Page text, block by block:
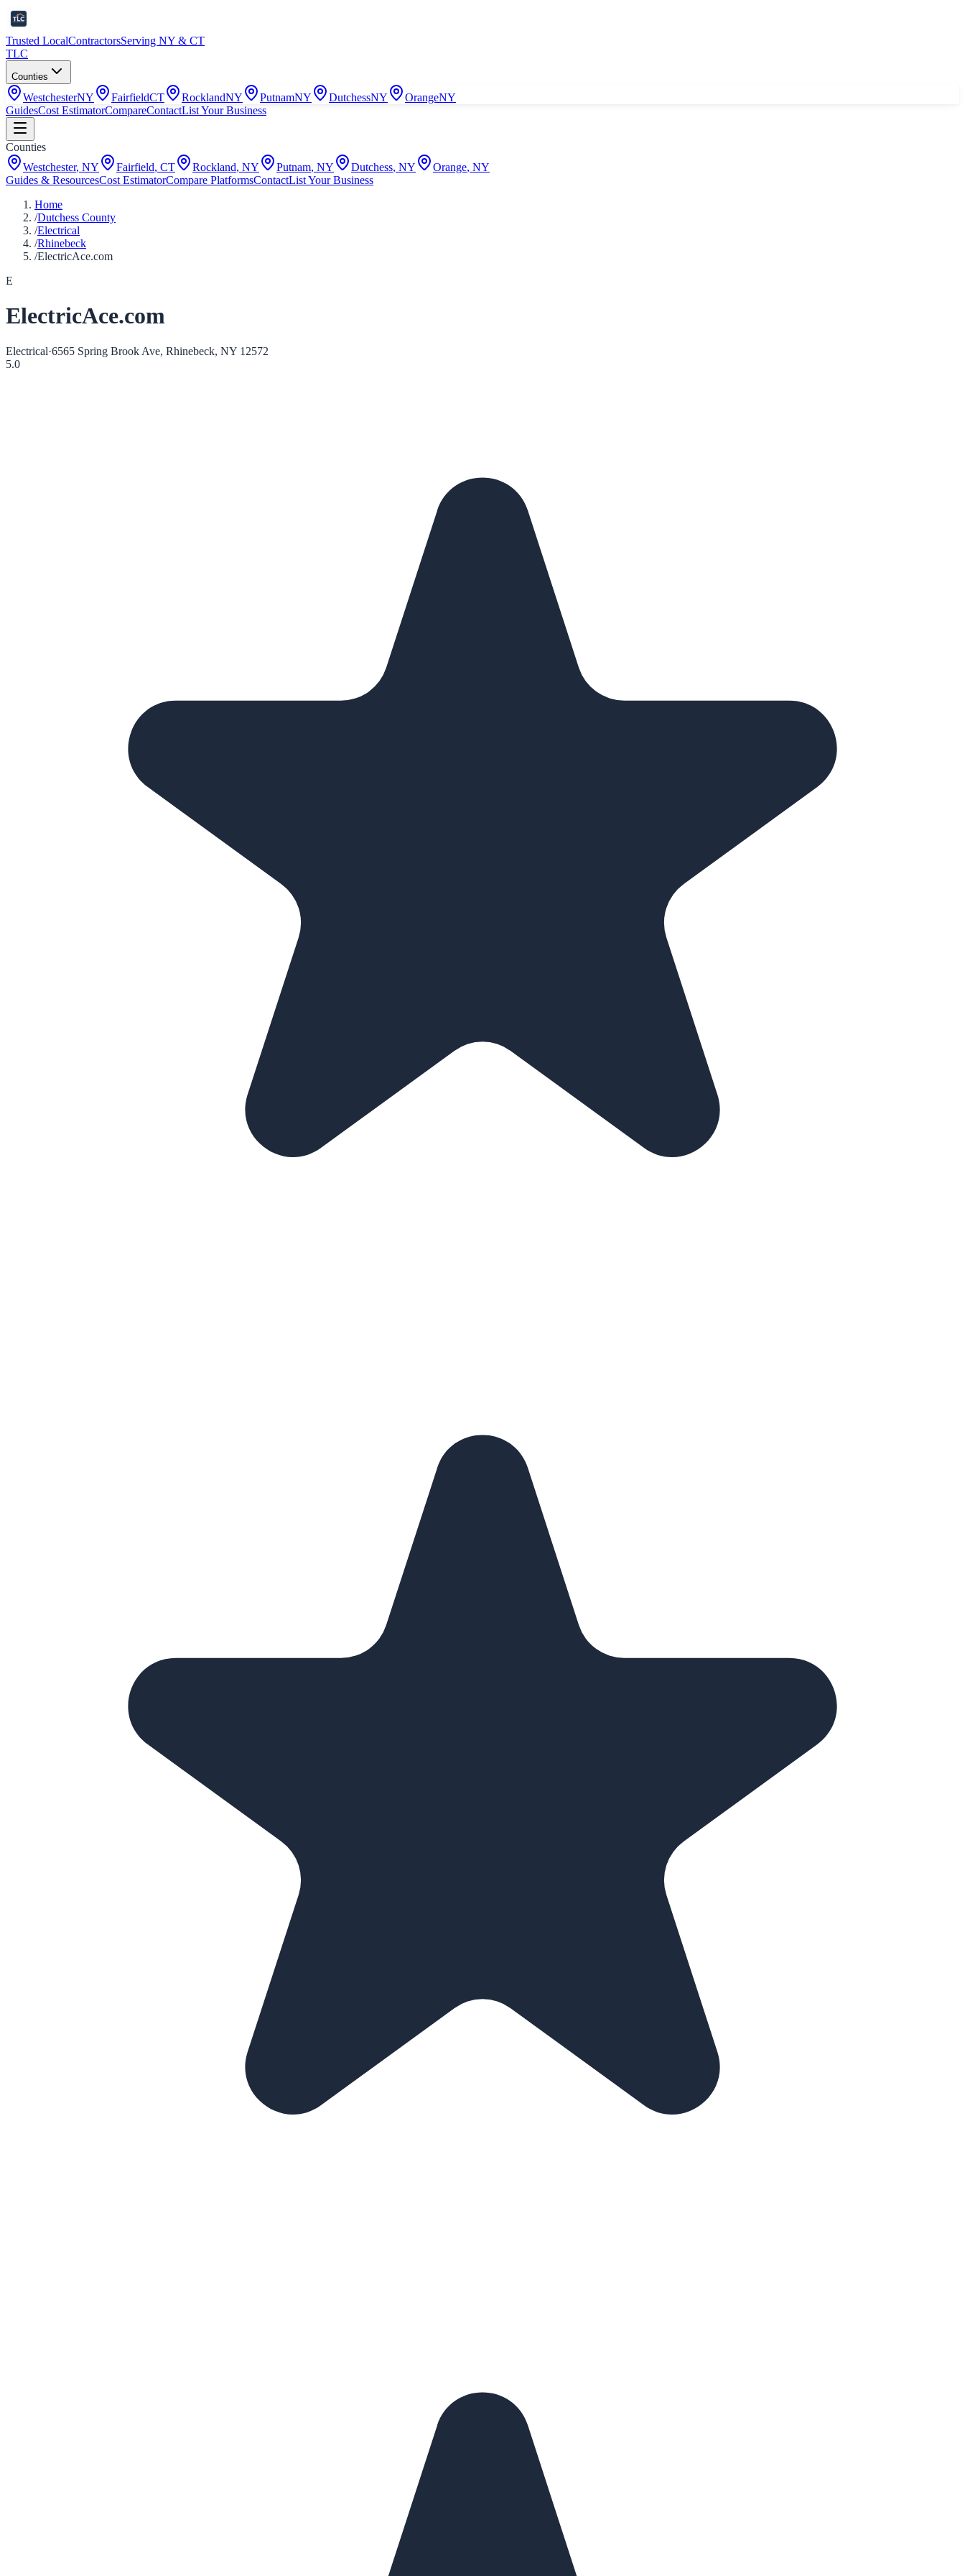
Trusted LocalContractorsServing NY & CT
TLC
Counties
WestchesterNY FairfieldCT RocklandNY PutnamNY DutchessNY OrangeNY
GuidesCost EstimatorCompareContactList Your Business
Counties
Westchester, NY Fairfield, CT Rockland, NY Putnam, NY Dutchess, NY Orange, NY
Guides & ResourcesCost EstimatorCompare PlatformsContactList Your Business
Home
/Dutchess County
/Electrical
/Rhinebeck
/ElectricAce.com
E
ElectricAce.com
Electrical·6565 Spring Brook Ave, Rhinebeck, NY 12572
5.0